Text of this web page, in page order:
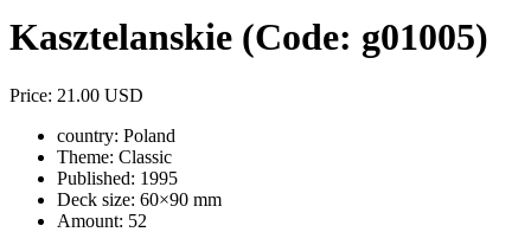
Kasztelanskie (Code: g01005)
Price: 21.00 USD
country: Poland
Theme: Classic
Published: 1995
Deck size: 60×90 mm
Amount: 52